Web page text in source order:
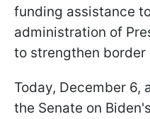
funding assistance
administration of
to strengthen border
Today, December 6,
the Senate on